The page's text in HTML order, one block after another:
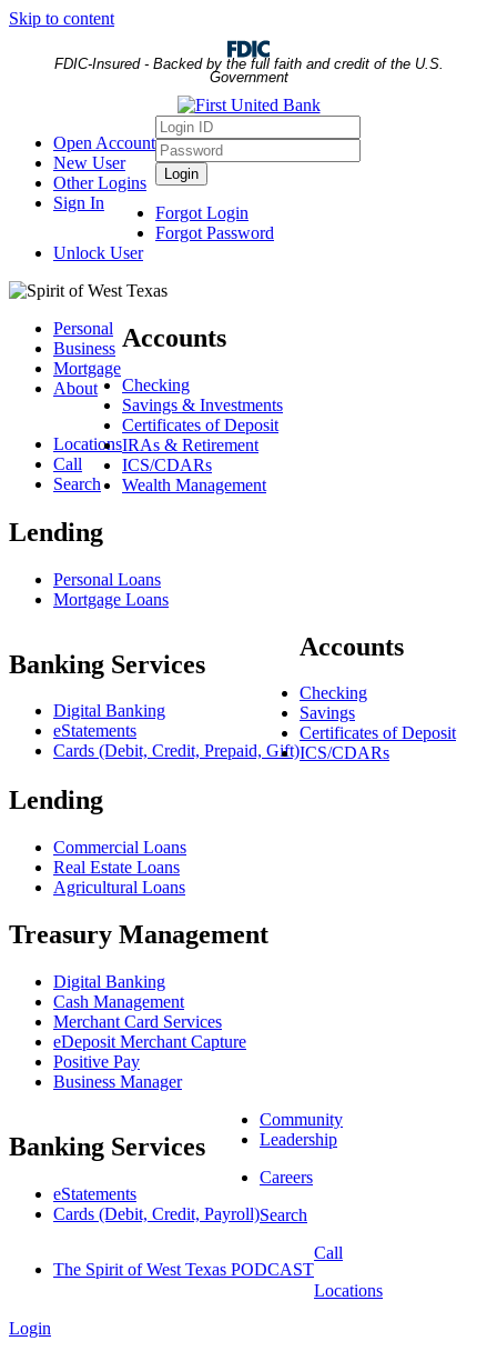
Skip to content
FDIC-Insured - Backed by the full faith and credit of the U.S.
Government
Open Account
New User
Other Logins
Sign In
Login
ID
Password
Login
Forgot Login
Forgot Password
Unlock User
Personal
Business
Mortgage
About
Locations
Call
Search
Accounts
Checking
Savings & Investments
Certificates of Deposit
IRAs & Retirement
ICS/CDARs
Wealth Management
Lending
Personal Loans
Mortgage Loans
Banking Services
Digital Banking
eStatements
Cards (Debit, Credit, Prepaid, Gift)
Accounts
Checking
Savings
Certificates of Deposit
ICS/CDARs
Lending
Commercial Loans
Real Estate Loans
Agricultural Loans
Treasury Management
Digital Banking
Cash Management
Merchant Card Services
eDeposit Merchant Capture
Positive Pay
Business Manager
Banking Services
eStatements
Cards (Debit, Credit, Payroll)
Community
Leadership
Careers
The Spirit of West Texas PODCAST
Search
Call
Locations
Login